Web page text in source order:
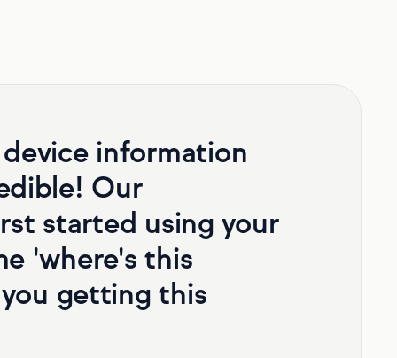
information
Our
started using your
'where's this
getting this